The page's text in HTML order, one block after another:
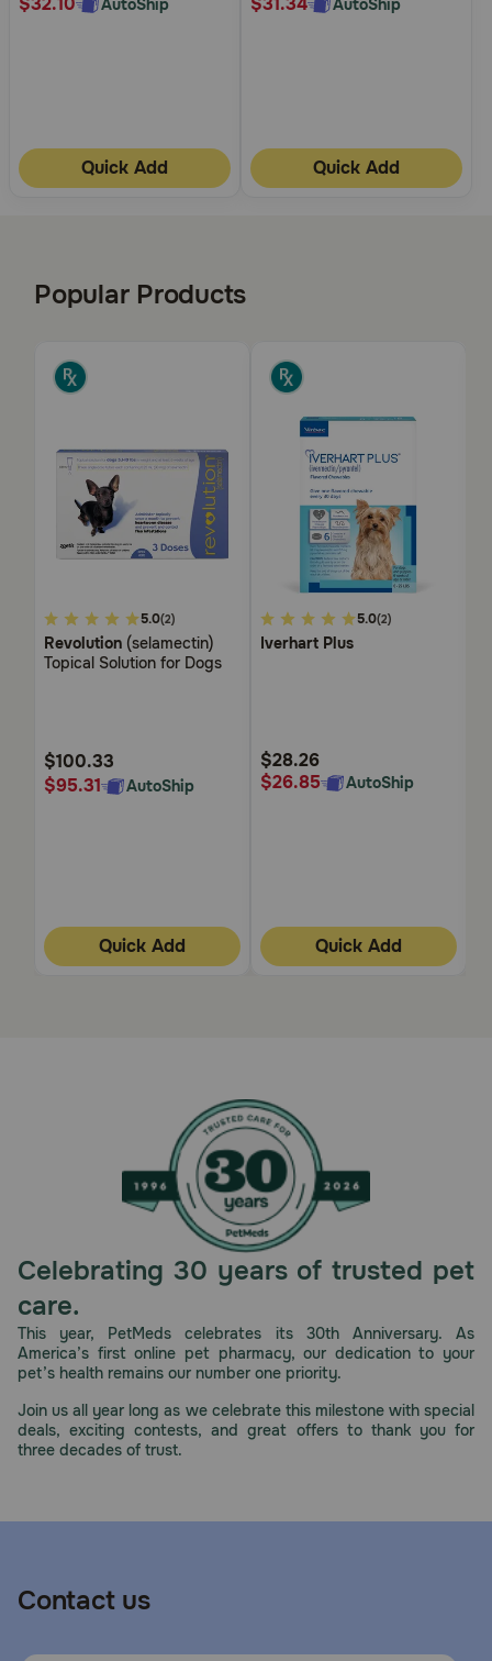
AutoShip
Quick Add
AutoShip
Quick Add
Popular Products
3.4
out
of
5.0(2)
Revolution (selamectin)
Topical Solution for Dogs
$100.33
$95.31
AutoShip
Quick Add
3.4
out
5.0(2)
Iverhart Plus
$28.26
$26.85
AutoShip
Quick Add
Celebrating 30 years of trusted pet
care.
This year, PetMeds celebrates its 30th Anniversary. As
America’s first online pet pharmacy, our dedication to your
pet’s health remains our number one priority.
Join us all year long as we celebrate this milestone with special
deals, exciting contests, and great offers to thank you for
three decades of trust.
Contact us